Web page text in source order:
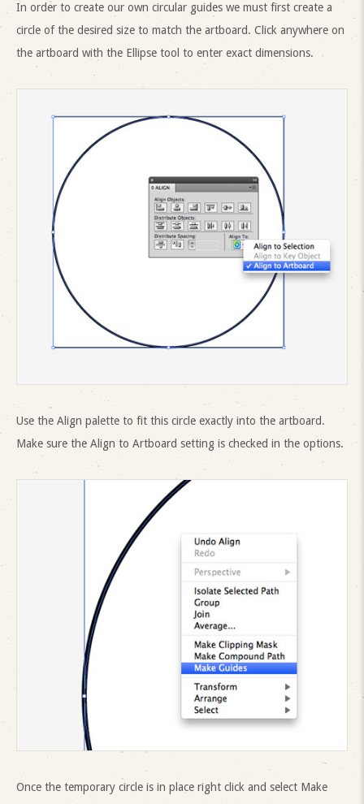
In order to create our own circular guides we must first create a
circle of the desired size to match the artboard. Click anywhere on
the artboard with the Ellipse tool to enter exact dimensions.
Use the Align palette to fit this circle exactly into the artboard.
Make sure the Align to Artboard setting is checked in the options.
Once the temporary circle is in place right click and select Make